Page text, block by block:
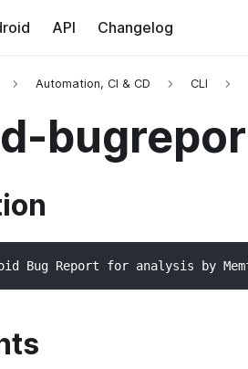
API Changelog
Automation, CI & CD CLI
Bug Report for analysis by